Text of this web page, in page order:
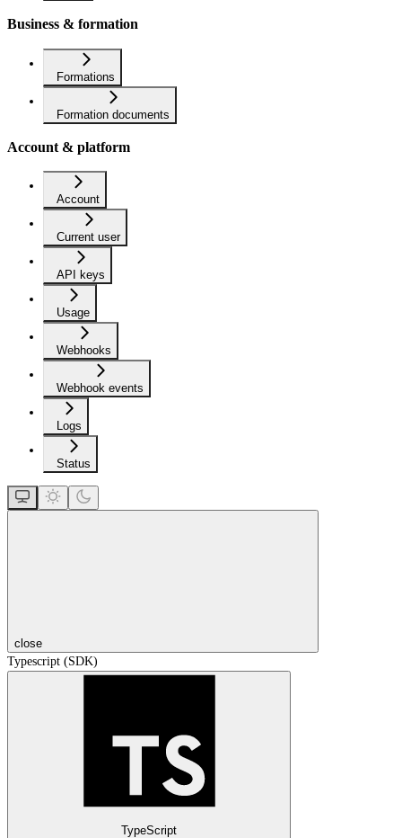
Business & formation
Formations
Formation documents
Account & platform
Account
Current user
API keys
Usage
Webhooks
Webhook events
Logs
Status
close
Typescript (SDK)
TypeScript